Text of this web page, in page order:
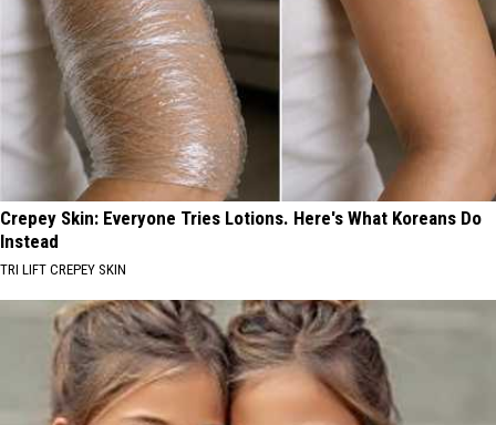
Crepey Skin: Everyone Tries Lotions. Here's What Koreans Do
Instead
TRI LIFT CREPEY SKIN